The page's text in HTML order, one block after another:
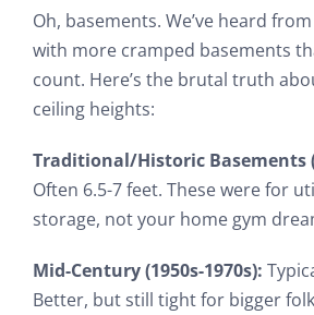
Oh, basements. We’ve heard
with more cramped basements
count. Here’s the brutal truth
ceiling heights:
Traditional/Historic Basements
Often 6.5-7 feet. These were for
storage, not your home gym
Mid-Century (1950s-1970s):
Better, but still tight for bigger